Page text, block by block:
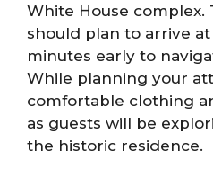
White House complex.
should plan to arrive at
minutes early to
While planning your
comfortable clothing
as guests will be
the historic residence.